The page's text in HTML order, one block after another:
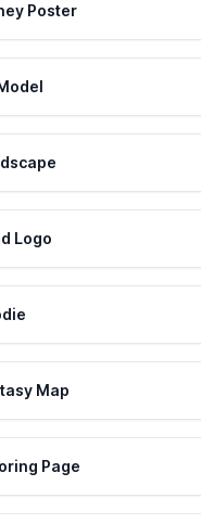
Poster
Logo
Map
Page